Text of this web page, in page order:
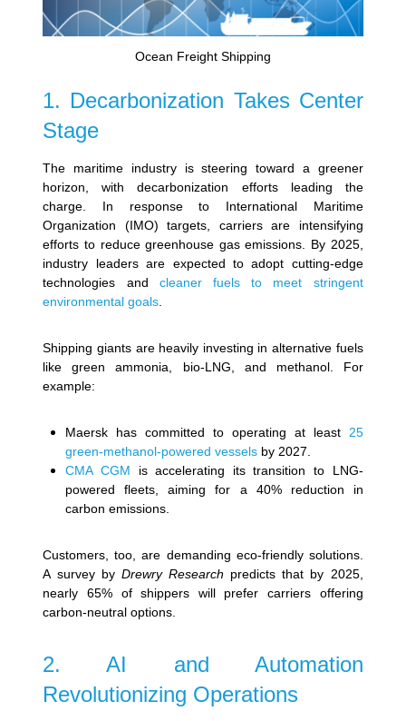
Ocean Freight Shipping
1. Decarbonization Takes Center
Stage
The maritime industry is steering toward a greener
horizon, with decarbonization efforts leading the
charge. In response to International Maritime
Organization (IMO) targets, carriers are intensifying
efforts to reduce greenhouse gas emissions. By 2025,
industry leaders are expected to adopt cutting-edge
technologies and cleaner fuels to meet stringent
environmental goals.
Shipping giants are heavily investing in alternative fuels
like green ammonia, bio-LNG, and methanol. For
example:
Maersk has committed to operating at least 25
green-methanol-powered vessels by 2027.
CMA CGM is accelerating its transition to LNG-
powered fleets, aiming for a 40% reduction in
carbon emissions.
Customers, too, are demanding eco-friendly solutions.
A survey by Drewry Research predicts that by 2025,
nearly 65% of shippers will prefer carriers offering
carbon-neutral options.
2. AI and Automation
Revolutionizing Operations